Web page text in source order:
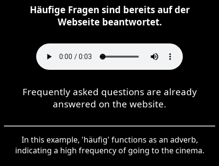
Häufige Fragen sind bereits auf der
Webseite beantwortet.
Frequently asked questions are already
answered on the website.
In this example, 'häufig' functions as an adverb,
indicating a high frequency of going to the cinema.